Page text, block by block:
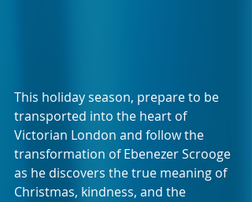
This holiday season, prepare to be
transported into the heart of
Victorian London and follow the
transformation of Ebenezer Scrooge
as he discovers the true meaning of
Christmas, kindness, and the